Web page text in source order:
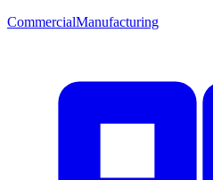
CommercialManufacturing